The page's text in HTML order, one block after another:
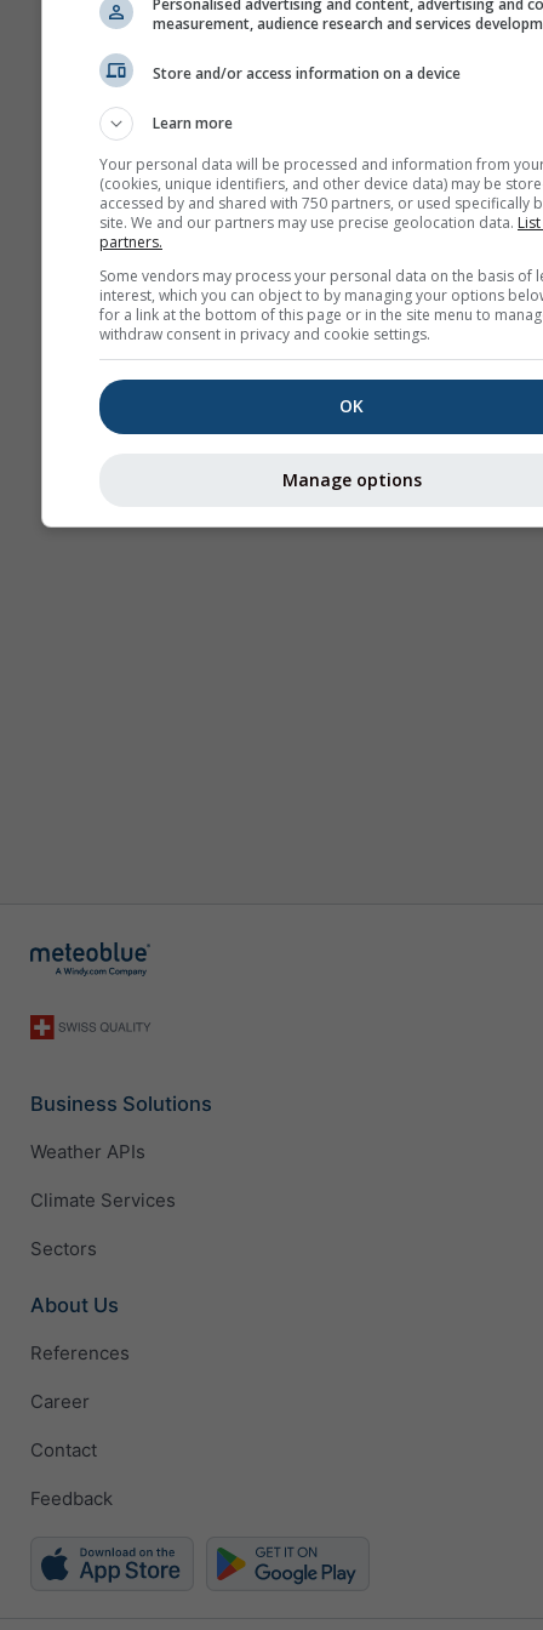
Business Solutions
Weather APIs
Climate Services
Sectors
About Us
References
Career
Contact
Feedback
Personalised advertising and content, advertising and
measurement, audience research and services
Store and/or access information on a device
Learn more
Your personal data will be processed and information from
(cookies, unique identifiers, and other device data) may be
accessed by and shared with 750 partners, or used specifically
site. We and our partners may use precise geolocation data.
partners.
Some vendors may process your personal data on the basis of
interest, which you can object to by managing your options
for a link at the bottom of this page or in the site menu to
withdraw consent in privacy and cookie settings.
OK
Manage options